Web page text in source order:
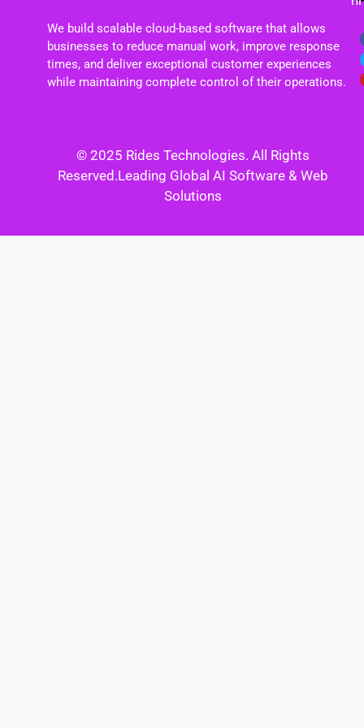
We build scalable cloud-based software that allows
businesses to reduce manual work, improve response
times, and deliver exceptional customer experiences
while maintaining complete control of their operations.
© 2025 Rides Technologies. All Rights
Reserved.Leading Global AI Software & Web
Solutions